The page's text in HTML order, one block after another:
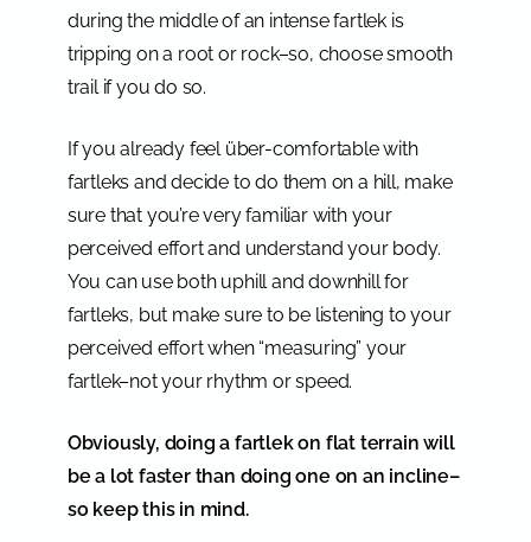
during the middle of an intense fartlek is
tripping on a root or rock–so, choose smooth
trail if you do so.
If you already feel über-comfortable with
fartleks and decide to do them on a hill, make
sure that you’re very familiar with your
perceived effort and understand your body.
You can use both uphill and downhill for
fartleks, but make sure to be listening to your
perceived effort when “measuring” your
fartlek–not your rhythm or speed.
Obviously, doing a fartlek on flat terrain will
be a lot faster than doing one on an incline–
so keep this in mind.